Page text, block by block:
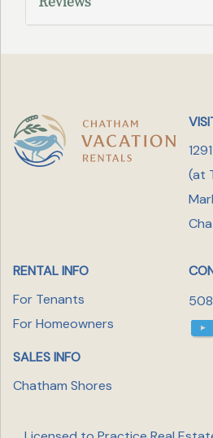
(at
RENTAL INFO
For Tenants
For Homeowners
SALES INFO
Chatham Shores